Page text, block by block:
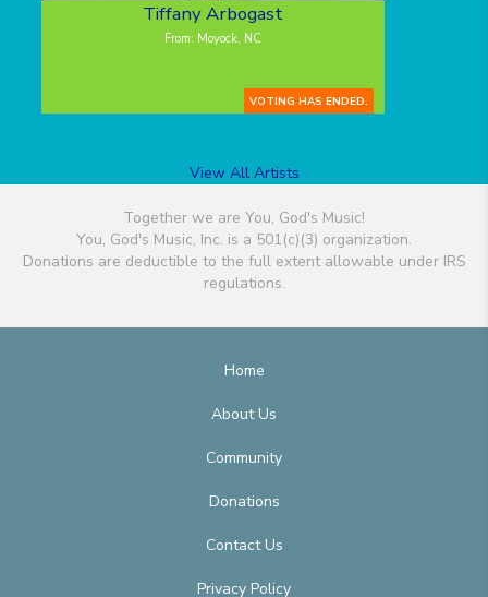
Tiffany Arbogast
From: Moyock, NC
VOTING HAS ENDED.
View All Artists
Together we are You, God's Music!
You, God's Music, Inc. is a 501(c)(3) organization.
Donations are deductible to the full extent allowable under IRS
regulations.
Home
About Us
Community
Donations
Contact Us
Privacy Policy